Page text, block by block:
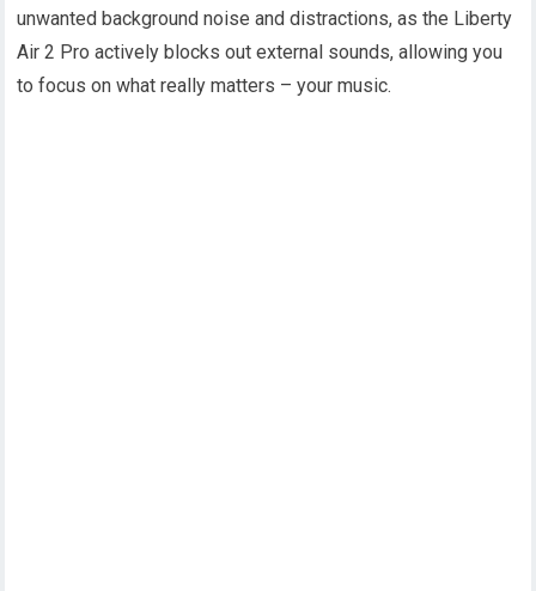
unwanted background noise and distractions, as the Liberty
Air 2 Pro actively blocks out external sounds, allowing you
to focus on what really matters – your music.